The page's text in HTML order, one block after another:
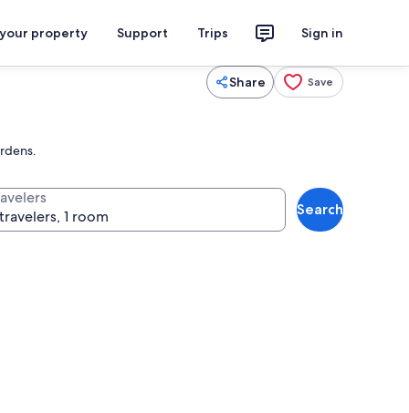
property Support Trips Sign in
Share Save
Search